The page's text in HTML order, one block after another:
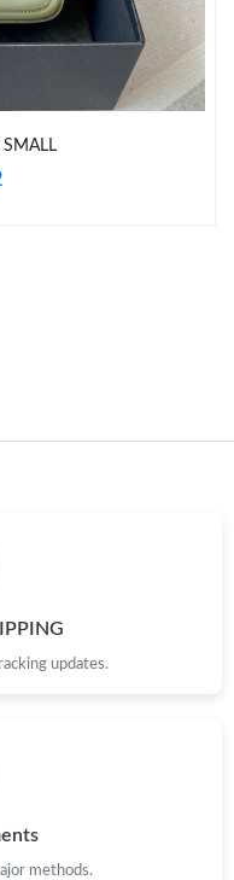
SMALL
updates.
methods.